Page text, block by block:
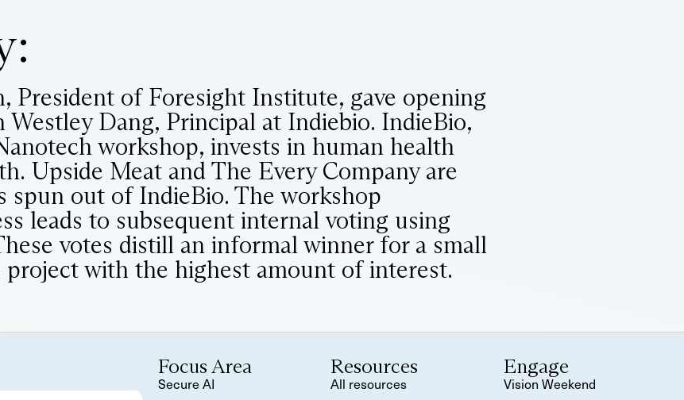
President of Foresight Institute, gave opening
Westley Dang, Principal at Indiebio. IndieBio,
workshop, invests in human health
Upside Meat and The Every Company are
spun out of IndieBio. The workshop
leads to subsequent internal voting using
votes distill an informal winner for a small
with the highest amount of interest.
Focus Area
Secure AI
Resources
All resources
Engage
Vision Weekend